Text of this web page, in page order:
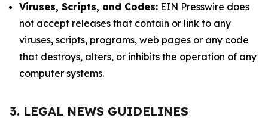
Viruses, Scripts, and Codes: EIN Presswire does
not accept releases that contain or link to any
viruses, scripts, programs, web pages or any code
that destroys, alters, or inhibits the operation of any
computer systems.
3. LEGAL NEWS GUIDELINES